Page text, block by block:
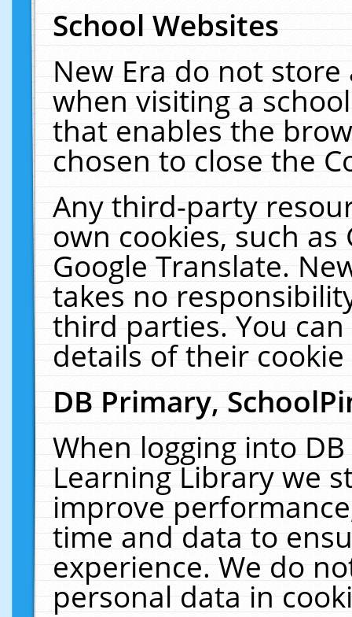
School Websites
New Era do not
when visiting a
that enables the
chosen to close the
Any third-party
own cookies, such
Google Translate.
takes no
third parties. You
details of their
DB Primary,
When logging into
Learning Library we
improve
time and data to
experience. We do
personal data in